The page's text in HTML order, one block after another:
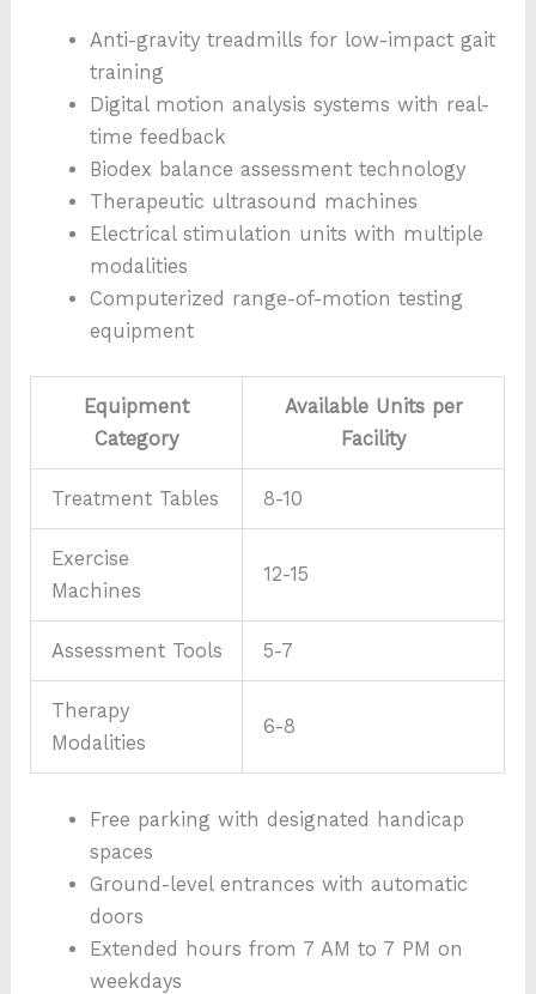
Anti-gravity treadmills for low-impact gait
training
Digital motion analysis systems with real-
time feedback
Biodex balance assessment technology
Therapeutic ultrasound machines
Electrical stimulation units with multiple
modalities
Computerized range-of-motion testing
equipment
Equipment
Category
Available Units per
Facility
Treatment Tables 8-10
Exercise
Machines
12-15
Assessment Tools 5-7
Therapy
Modalities
6-8
Free parking with designated handicap
spaces
Ground-level entrances with automatic
doors
Extended hours from 7 AM to 7 PM on
weekdays